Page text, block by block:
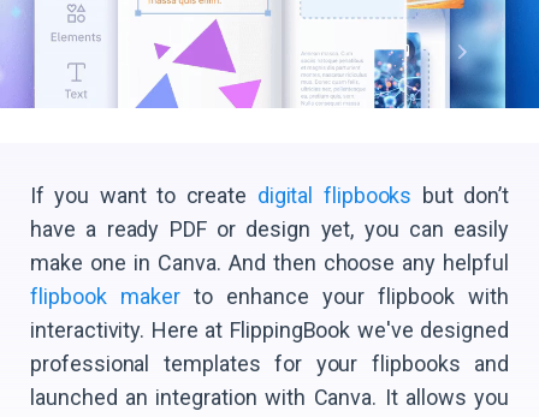
If you want to create digital flipbooks but don’t
have a ready PDF or design yet, you can easily
make one in Canva. And then choose any helpful
flipbook makerto enhance your flipbook with
interactivity. Here at FlippingBook we've designed
professional templates for your flipbooks and
launched an integration with Canva. It allows you